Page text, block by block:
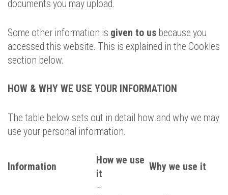
documents you may upload.
Some other information is given to us because you
accessed this website. This is explained in the Cookies
section below.
HOW & WHY WE USE YOUR INFORMATION
The table below sets out in detail how and why we may
use your personal information.
Information
How we use
it
Why we use it
–